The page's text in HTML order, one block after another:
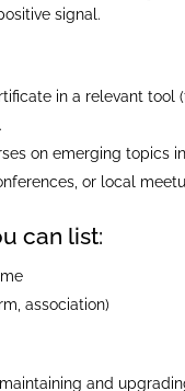
signal.​
in a relevant
on emerging topics
or local
can list:
association)
and